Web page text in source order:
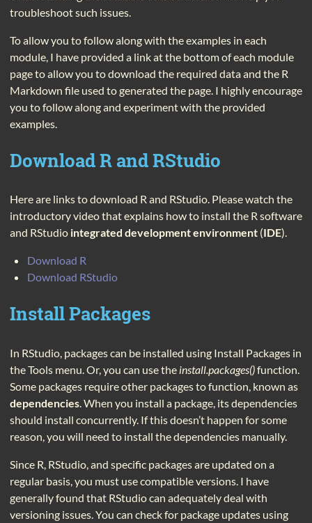
troubleshoot such issues.
To allow you to follow along with the examples in each
module, I have provided a link at the bottom of each module
page to allow you to download the required data and the R
Markdown file used to generated the page. I highly encourage
you to follow along and experiment with the provided
examples.
Download R and RStudio
Here are links to download R and RStudio. Please watch the
introductory video that explains how to install the R software
and RStudio integrated development environment (IDE).
Download R
Download RStudio
Install Packages
In RStudio, packages can be installed using Install Packages in
the Tools menu. Or, you can use the install.packages()function.
Some packages require other packages to function, known as
dependencies . When you install a package, its dependencies
should install concurrently. If this doesn’t happen for some
reason, you will need to install the dependencies manually.
Since R, RStudio, and specific packages are updated on a
regular basis, you must use compatible versions. I have
generally found that RStudio can adequately deal with
versioning issues. You can check for package updates using